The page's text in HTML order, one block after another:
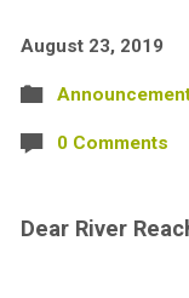
August 23, 2019
0 Comments
Dear River